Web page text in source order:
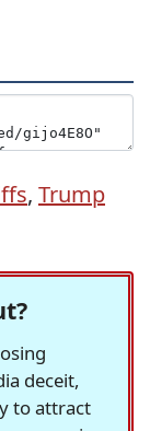
, Trump
deceit,
to attract